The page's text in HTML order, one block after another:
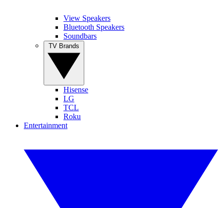
View Speakers
Bluetooth Speakers
Soundbars
Hisense
LG
TCL
Roku
Entertainment